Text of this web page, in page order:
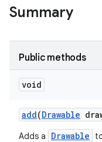
Summary
Public methods
void
add(Drawable
Adds a Drawable